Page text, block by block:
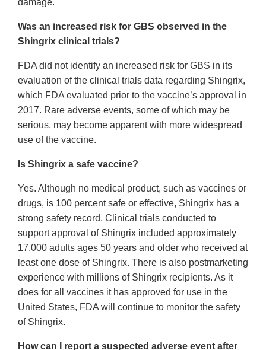
damage.
Was an increased risk for GBS observed in the
Shingrix clinical trials?
FDA did not identify an increased risk for GBS in its
evaluation of the clinical trials data regarding Shingrix,
which FDA evaluated prior to the vaccine’s approval in
2017. Rare adverse events, some of which may be
serious, may become apparent with more widespread
use of the vaccine.
Is Shingrix a safe vaccine?
Yes. Although no medical product, such as vaccines or
drugs, is 100 percent safe or effective, Shingrix has a
strong safety record. Clinical trials conducted to
support approval of Shingrix included approximately
17,000 adults ages 50 years and older who received at
least one dose of Shingrix. There is also postmarketing
experience with millions of Shingrix recipients. As it
does for all vaccines it has approved for use in the
United States, FDA will continue to monitor the safety
of Shingrix.
How can I report a suspected adverse event after